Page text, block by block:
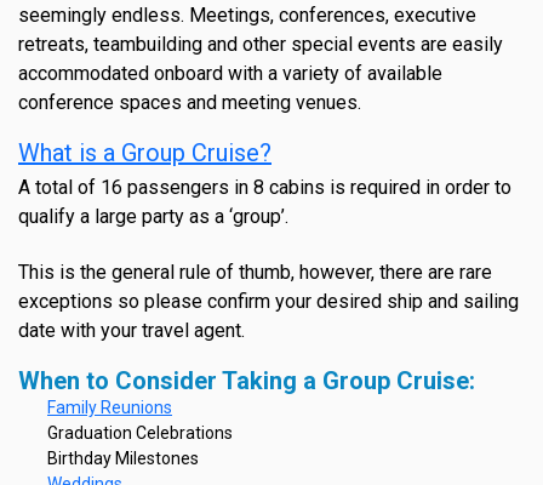
seemingly endless. Meetings, conferences, executive
retreats, teambuilding and other special events are easily
accommodated onboard with a variety of available
conference spaces and meeting venues.
What is a Group Cruise?
A total of 16 passengers in 8 cabins is required in order to
qualify a large party as a ‘group’.
This is the general rule of thumb, however, there are rare
exceptions so please confirm your desired ship and sailing
date with your travel agent.
When to Consider Taking a Group Cruise:
Family Reunions
Graduation Celebrations
Birthday Milestones